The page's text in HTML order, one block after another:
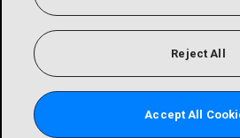
Reject All
Accept All